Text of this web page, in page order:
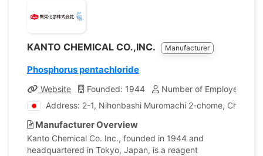
KANTO CHEMICAL CO.,INC. Manufacturer
Phosphorus pentachloride
Website Founded: 1944
Number of Employees:
Address: 2-1, Nihonbashi Muromachi 2-chome, Chuo-
Manufacturer Overview
Kanto Chemical Co. Inc., founded in 1944 and
headquartered in Tokyo, Japan, is a reagent